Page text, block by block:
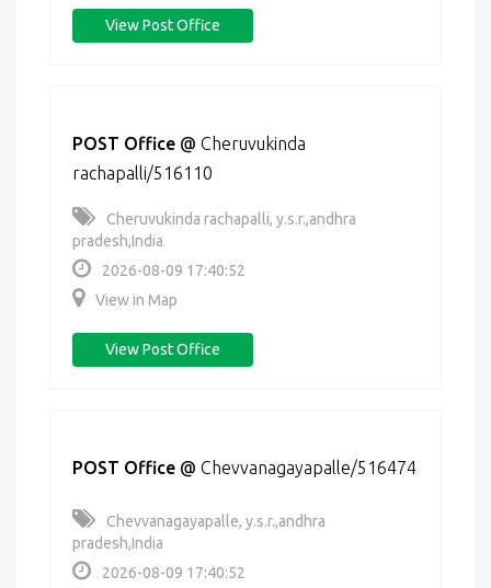
View Post Office
POST Office @ Cheruvukinda
rachapalli/516110
Cheruvukinda rachapalli, y.s.r.,andhra
pradesh,India
2026-08-09 17:40:52
View in Map
View Post Office
POST Office @ Chevvanagayapalle/516474
Chevvanagayapalle, y.s.r.,andhra
pradesh,India
2026-08-09 17:40:52